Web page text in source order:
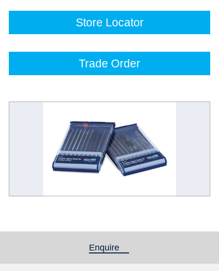
Store Locator
Trade Order
Enquire